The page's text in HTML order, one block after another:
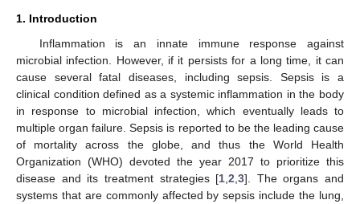
1. Introduction
Inflammation is an innate immune response against
microbial infection. However, if it persists for a long time, it can
cause several fatal diseases, including sepsis. Sepsis is a
clinical condition defined as a systemic inflammation in the body
in response to microbial infection, which eventually leads to
multiple organ failure. Sepsis is reported to be the leading cause
of mortality across the globe, and thus the World Health
Organization (WHO) devoted the year 2017 to prioritize this
disease and its treatment strategies [1 ,2 ,3]. The organs and
systems that are commonly affected by sepsis include the lung,